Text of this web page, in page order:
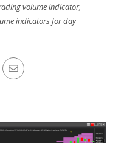
volume indicator,
indicators for day